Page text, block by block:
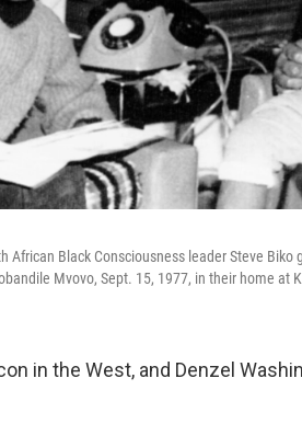
African Black Consciousness leader Steve
Mvovo, Sept. 15, 1977, in their home at
in the West, and Denzel